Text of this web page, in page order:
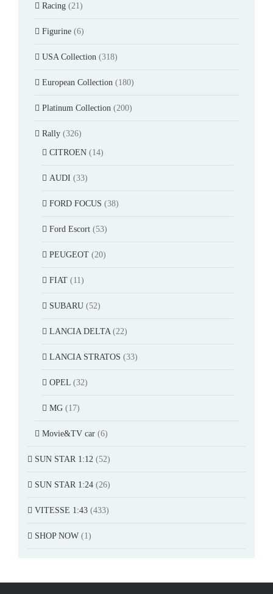
Racing (21)
Figurine (6)
USA Collection (318)
European Collection (180)
Platinum Collection (200)
Rally (326)
CITROEN (14)
AUDI (33)
FORD FOCUS (38)
Ford Escort (53)
PEUGEOT (20)
FIAT (11)
SUBARU (52)
LANCIA DELTA (22)
LANCIA STRATOS (33)
OPEL (32)
MG (17)
Movie&TV car (6)
SUN STAR 1:12 (52)
SUN STAR 1:24 (26)
VITESSE 1:43 (433)
SHOP NOW (1)